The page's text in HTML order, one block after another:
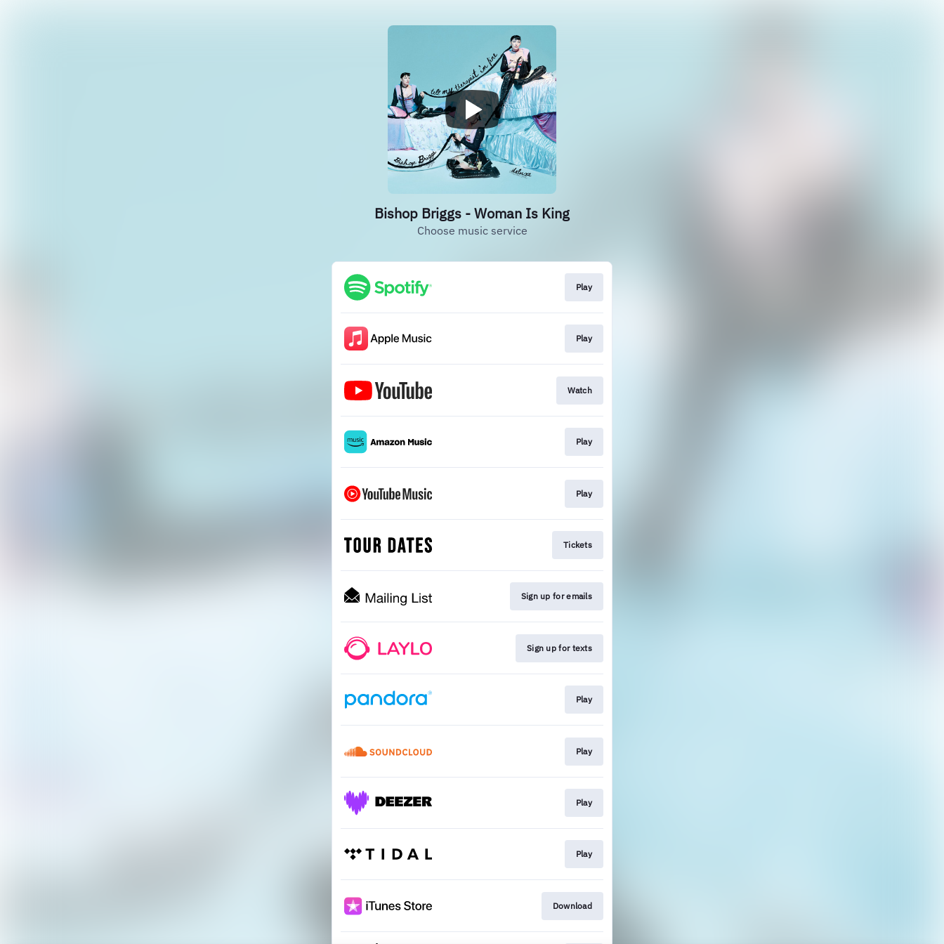
Bishop Briggs - Woman Is King
Choose music service
Play
Play
Watch
Play
Play
Tickets
Sign up for emails
Sign up for texts
Play
Play
Play
Play
Download